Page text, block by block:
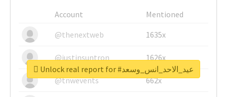
Account
Mentioned
@thenextweb
1635x
@justinsuntron 1626x
@tnwevents 662x
Unlock real report for #عيد_الاحد_انس_وسعد